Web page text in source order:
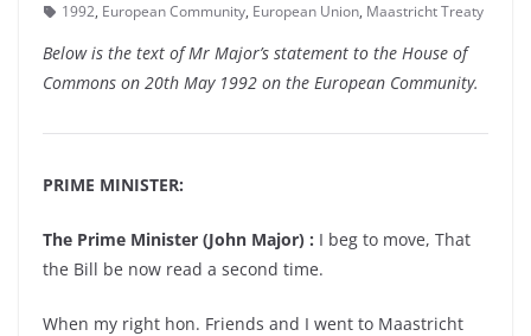
1992, European Community, European Union, Maastricht Treaty
Below is the text of Mr Major’s statement to the House of
Commons on 20th May 1992 on the European Community.
PRIME MINISTER:
The Prime Minister (John Major) : I beg to move, That
the Bill be now read a second time.
When my right hon. Friends and I went to Maastricht